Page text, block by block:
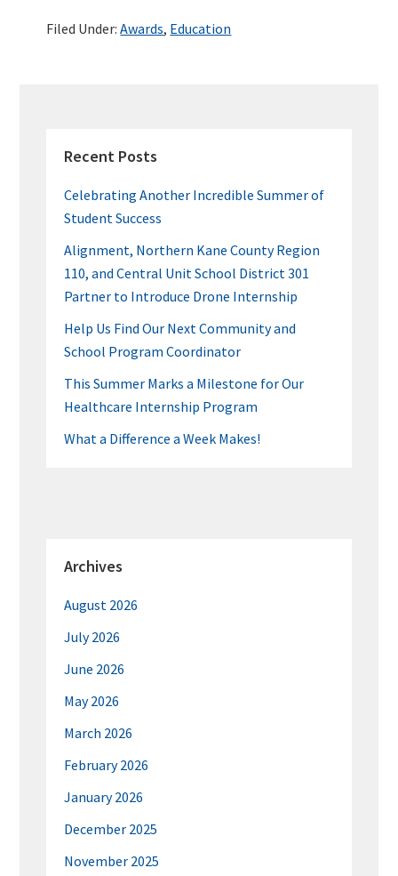
b tt
er
ke
dI
er
es
m
bl
Filed Under:Awards, Education
SIDEBAR
Recent Posts
Celebrating Another Incredible Summer of
Student Success
Alignment, Northern Kane County Region
110, and Central Unit School District 301
Partner to Introduce Drone Internship
Help Us Find Our Next Community and
School Program Coordinator
This Summer Marks a Milestone for Our
Healthcare Internship Program
What a Difference a Week Makes!
Archives
August 2026
July 2026
June 2026
May 2026
March 2026
February 2026
January 2026
December 2025
November 2025